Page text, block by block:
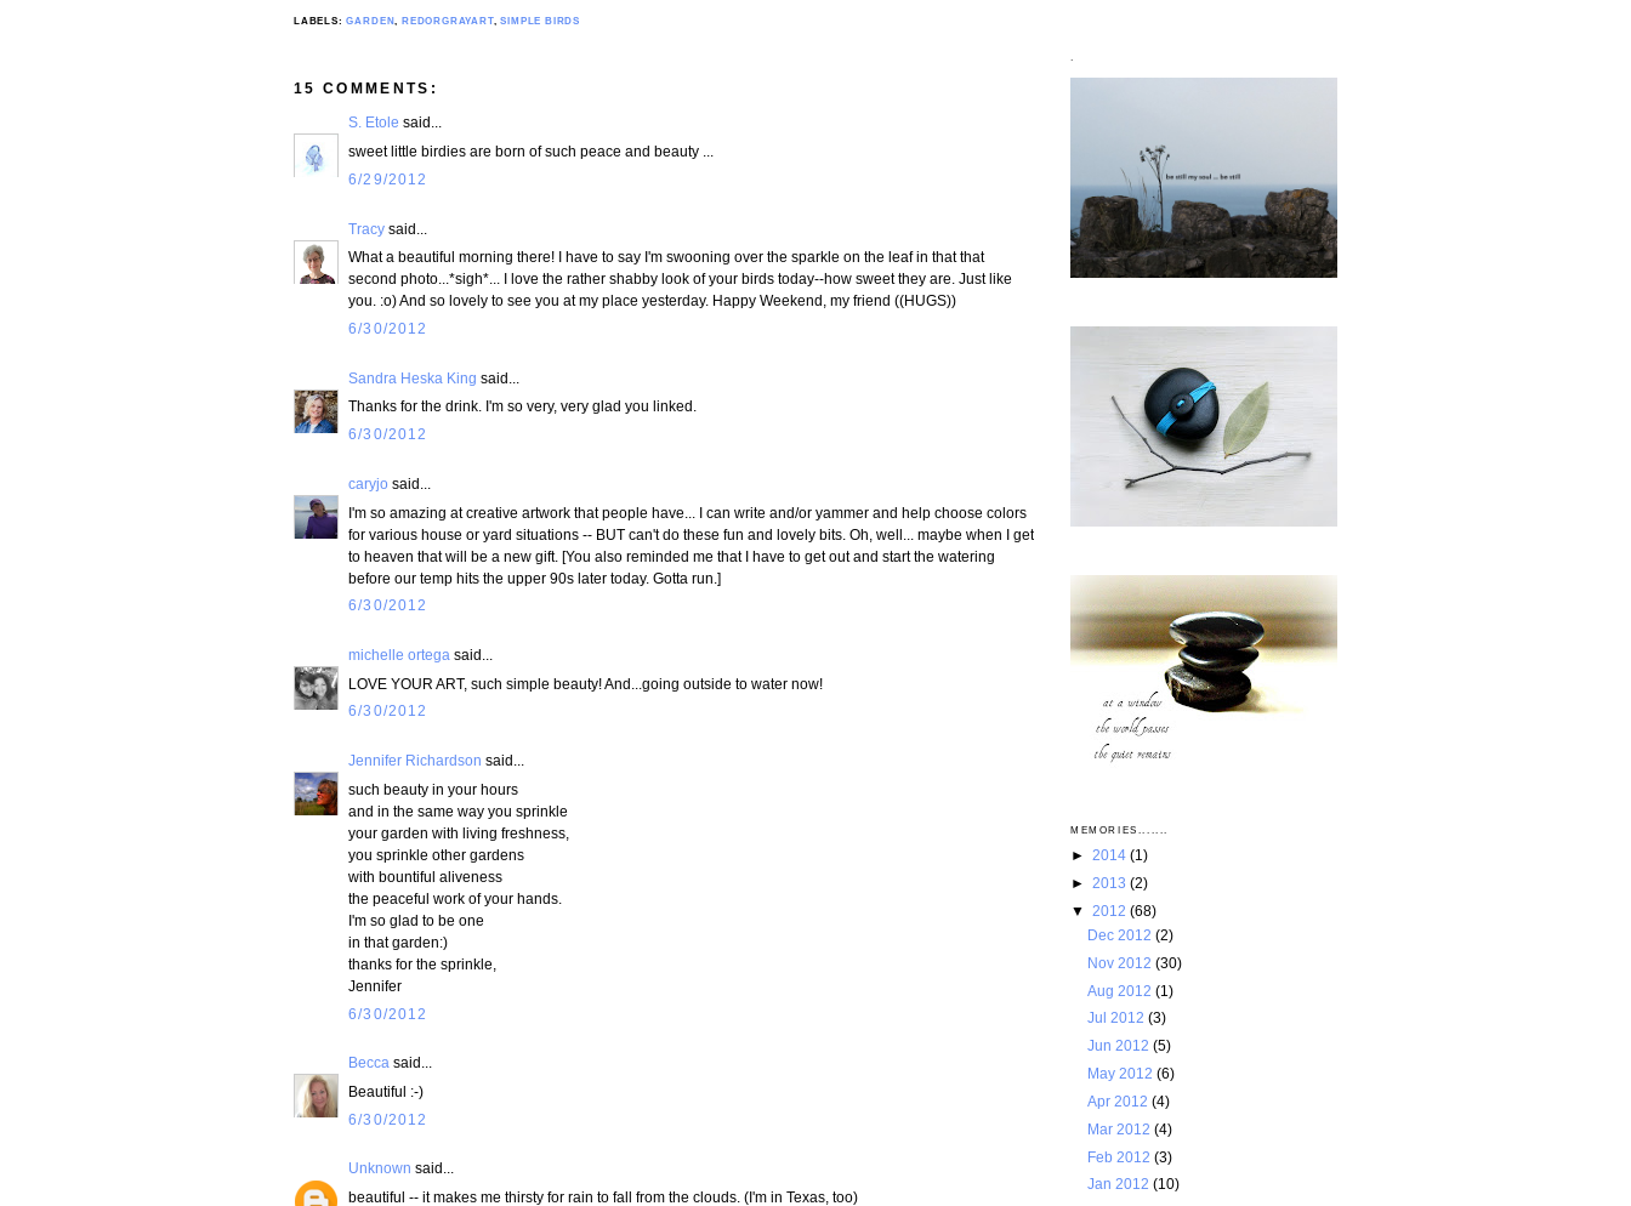
LABELS:GARDEN REDORGRAYART,SIMPLE BIRDS
15 COMMENTS:
S. Etole said...
sweet little birdies are born of such peace and beauty ...
6/29/2012
Tracy said...
What a beautiful morning there! I have to say I'm swooning over the sparkle on the leaf in that that
second photo...*sigh*... I love the rather shabby look of your birds today--how sweet they are. Just like
you. :o) And so lovely to see you at my place yesterday. Happy Weekend, my friend ((HUGS))
6/30/2012
Sandra Heska King said...
Thanks for the drink. I'm so very, very glad you linked.
6/30/2012
caryjo said...
I'm so amazing at creative artwork that people have... I can write and/or yammer and help choose colors
for various house or yard situations -- BUT can't do these fun and lovely bits. Oh, well... maybe when I get
to heaven that will be a new gift. [You also reminded me that I have to get out and start the watering
before our temp hits the upper 90s later today. Gotta run.]
6/30/2012
michelle ortega said...
LOVE YOUR ART, such simple beauty! And...going outside to water now!
6/30/2012
Jennifer Richardson said...
such beauty in your hours
and in the same way you sprinkle
your garden with living freshness,
you sprinkle other gardens
with bountiful aliveness
the peaceful work of your hands.
I'm so glad to be one
in that garden:)
thanks for the sprinkle,
Jennifer
6/30/2012
Becca said...
Beautiful :-)
6/30/2012
Unknown said...
beautiful -- it makes me thirsty for rain to fall from the clouds. (I'm in Texas, too)
`
MEMORIES.......
► 2014 (1)
► 2013 (2)
▼ 2012 (68)
Dec 2012(2)
Nov 2012(30)
Aug 2012(1)
Jul 2012(3)
Jun 2012(5)
May 2012(6)
Apr 2012(4)
Mar 2012(4)
Feb 2012(3)
Jan 2012(10)